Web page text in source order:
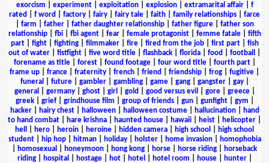
exorcism
experiment| exploitation| explosion| extramarital affair| f
rated
f word factory fairy fairy tale faith family relationships
farce
farm father| father daughter relationship| father figure| father son
relationship| fbi| fbi agent| fear| female protagonist| femme fatale| fifth
part| fight| fighting| filmmaker| fire| fired from the job| first part| fish
out of water
fistfight five word title flashback florida food football
forename as title| forest| found footage| four word title| fourth part|
frame up
france fraternity french friend friendship frog fugitive
funeral
future| gambler| gambling| game| gang| gangster| gay|
general
germany| ghost| girl gold good versus evil gore| greece|
greek| grief| grindhouse film group of friends| gun| gunfight| gym
hacker| hairy chest| halloween| halloween costume| hallucination|
hand
to hand combat
hare krishna haunted house hawaii heist helicopter
hell
hero heroin heroine hidden camera high school
high school
student| hip hop| hitman| holiday| holster| home invasion|
homophobia
homosexual honeymoon hong kong horse horse riding
horseback
riding| hospital hostage| hot| hotel hotel room house| hunter|